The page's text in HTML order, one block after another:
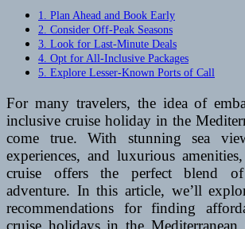
1. Plan Ahead and Book Early
2. Consider Off-Peak Seasons
3. Look for Last-Minute Deals
4. Opt for All-Inclusive Packages
5. Explore Lesser-Known Ports of Call
For many travelers, the idea of
inclusive cruise holiday in the
come true. With stunning sea
experiences, and luxurious
cruise offers the perfect blend
adventure. In this article, we’ll
recommendations for finding
cruise holidays in the Mediterranean